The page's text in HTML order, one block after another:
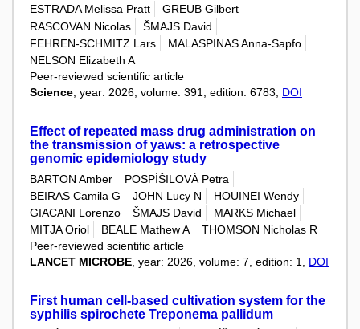
ESTRADA Melissa Pratt
GREUB Gilbert
RASCOVAN Nicolas
ŠMAJS David
FEHREN-SCHMITZ Lars
MALASPINAS Anna-Sapfo
NELSON Elizabeth A
Peer-reviewed scientific article
Science, year: 2026, volume: 391, edition: 6783, DOI
Effect of repeated mass drug administration on
the transmission of yaws: a retrospective
genomic epidemiology study
BARTON Amber
POSPÍŠILOVÁ Petra
BEIRAS Camila G
JOHN Lucy N
HOUINEI Wendy
GIACANI Lorenzo
ŠMAJS David
MARKS Michael
MITJA Oriol
BEALE Mathew A
THOMSON Nicholas R
Peer-reviewed scientific article
LANCET MICROBE, year: 2026, volume: 7, edition: 1, DOI
First human cell-based cultivation system for the
syphilis spirochete Treponema pallidum